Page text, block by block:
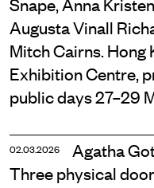
Augusta Vinall
Mitch Cairns. Hong
Exhibition Centre,
public days 27–29
02.03.2026
Agatha
Three physical